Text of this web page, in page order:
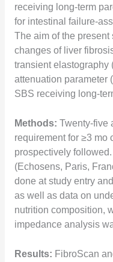
receiving long-term
for intestinal failure-
The aim of the
changes of liver
transient elastography
attenuation parameter
SBS receiving long-
Methods: Twenty-five
requirement for ≥3 mo
prospectively
(Echosens, Paris,
done at study entry
as well as data on
nutrition composition,
impedance analysis
Results: FibroScan